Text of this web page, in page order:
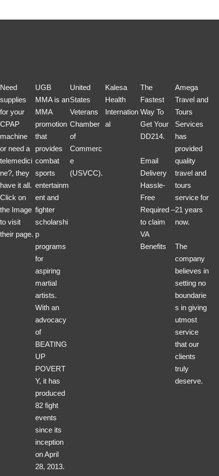
Need
supplies
for your
CPAP
machine
or need a
telemedici
ne?, they
have it all.
Click on
the Image
to visit
their page.
UGB
MMA is an
MMA
promotion
that
provides
combat
sports
entertainm
ent and
fighter
scholarshi
p
programs
for
aspiring
martial
artists.
With an
advocacy
of
BEATING
UP
POVERT
Y, it has
produced
82 fight
events
since its
inception
on April
28, 2013.
United
States
Veterans
Chamber
of
Commerc
e
(USVCC).
Kalesa
Health
Internation
al
The
Fastest
Way To
Get Your
DD214.
Email
Delivery
Hassle-
Free
Required –
to claim
VA
Benefits
Amega
Travel and
Tours
Services
has
provided
quality
travel and
tours
service for
21 years
now.
The
company
believes in
setting no
boundarie
s in giving
utmost
service
that our
clients
truly
deserve.